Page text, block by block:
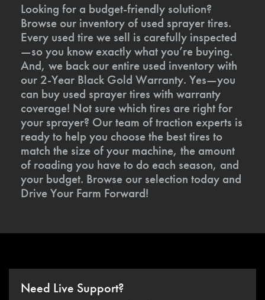
Looking for a budget-friendly solution?
Browse our inventory of used sprayer tires.
Every used tire we sell is carefully inspected
—so you know exactly what you’re buying.
And, we back our entire used inventory with
our 2-Year Black Gold Warranty. Yes—you
can buy used sprayer tires with warranty
coverage! Not sure which tires are right for
your sprayer? Our team of traction experts is
ready to help you choose the best tires to
match the size of your machine, the amount
of roading you have to do each season, and
your budget. Browse our selection today and
Drive Your Farm Forward!
Need Live Support?